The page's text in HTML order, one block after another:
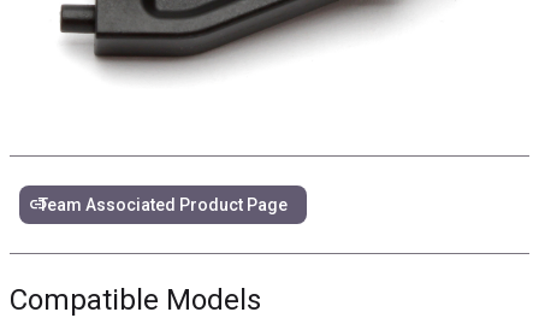
linkTeam Associated Product Page
Compatible Models